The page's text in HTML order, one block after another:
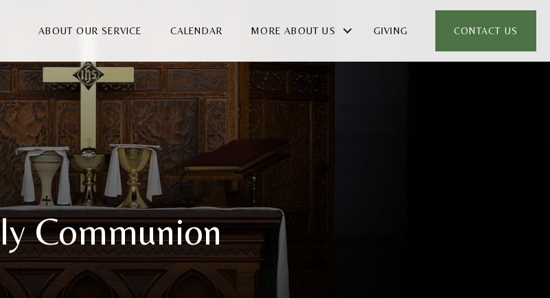
ABOUT OUR SERVICE CALENDAR MORE ABOUT US GIVING CONTACT US
Communion